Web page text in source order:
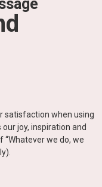
satisfaction when using
our joy, inspiration and
we do, we